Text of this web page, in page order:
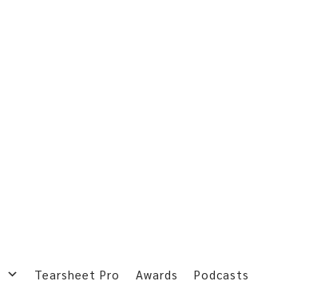
Tearsheet Pro Awards Podcasts